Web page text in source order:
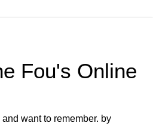
Fou's Online
want to remember. by